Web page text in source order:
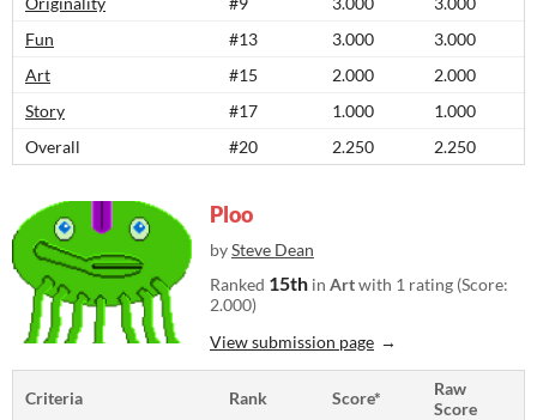
Fun
#13 3.000
3.000
Art
#15 2.000
2.000
Story
#17 1.000
1.000
Overall
#20 2.250 2.250
Ploo
bySteve Dean
Ranked 15th in Artwith 1 rating (Score:
2.000)
View submission page
Criteria Rank Score*
Raw
Score